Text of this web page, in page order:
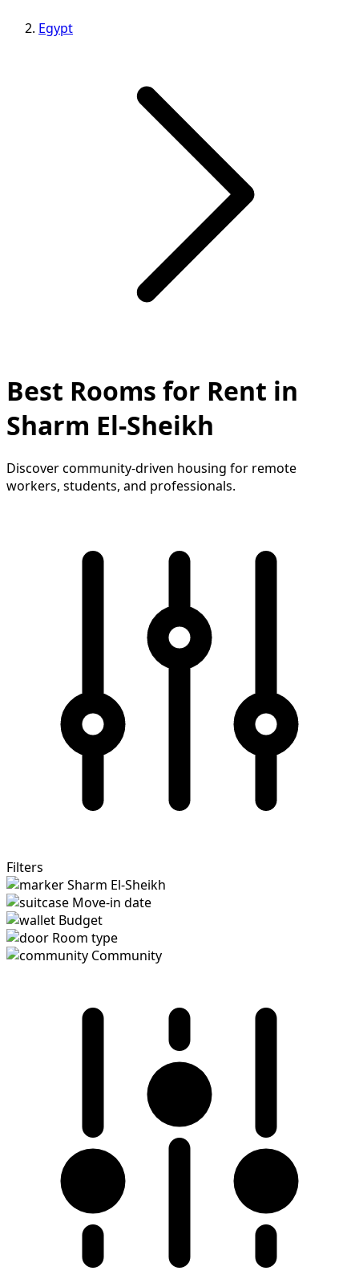
Egypt
Best Rooms for Rent in
Sharm El-Sheikh
Discover community-driven housing for remote
workers, students, and professionals.
Filters
Sharm El-Sheikh
Move-in date
Budget
Room type
Community